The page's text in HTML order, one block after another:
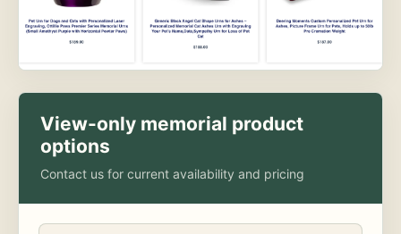
View-only memorial product
options
Contact us for current availability and pricing